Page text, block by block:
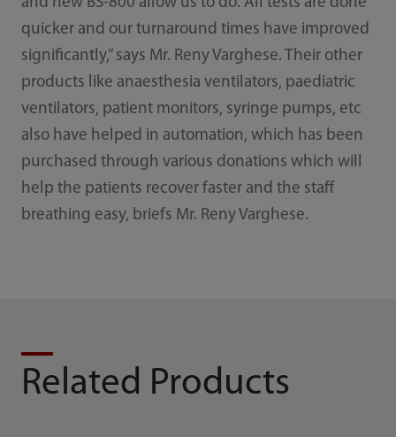
quicker and our turnaround times have improved
significantly,” says Mr. Reny Varghese. Their other
products like anaesthesia ventilators, paediatric
ventilators, patient monitors, syringe pumps, etc
also have helped in automation, which has been
purchased through various donations which will
help the patients recover faster and the staff
breathing easy, briefs Mr. Reny Varghese.
Related Products